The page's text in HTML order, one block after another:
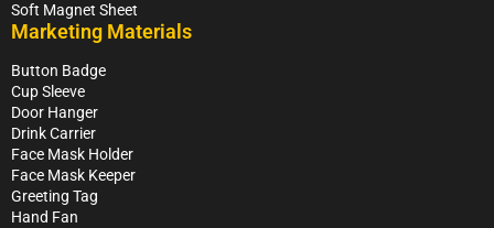
Soft Magnet Sheet
Marketing Materials
Button Badge
Cup Sleeve
Door Hanger
Drink Carrier
Face Mask Holder
Face Mask Keeper
Greeting Tag
Hand Fan